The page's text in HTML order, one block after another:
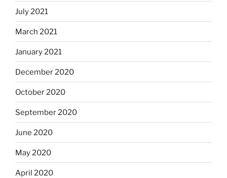
July 2021
March 2021
January 2021
December 2020
October 2020
September 2020
June 2020
May 2020
April 2020